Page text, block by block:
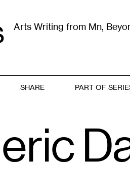
Arts Writing from Mn,
SHARE PART OF
Generic Originals Generic